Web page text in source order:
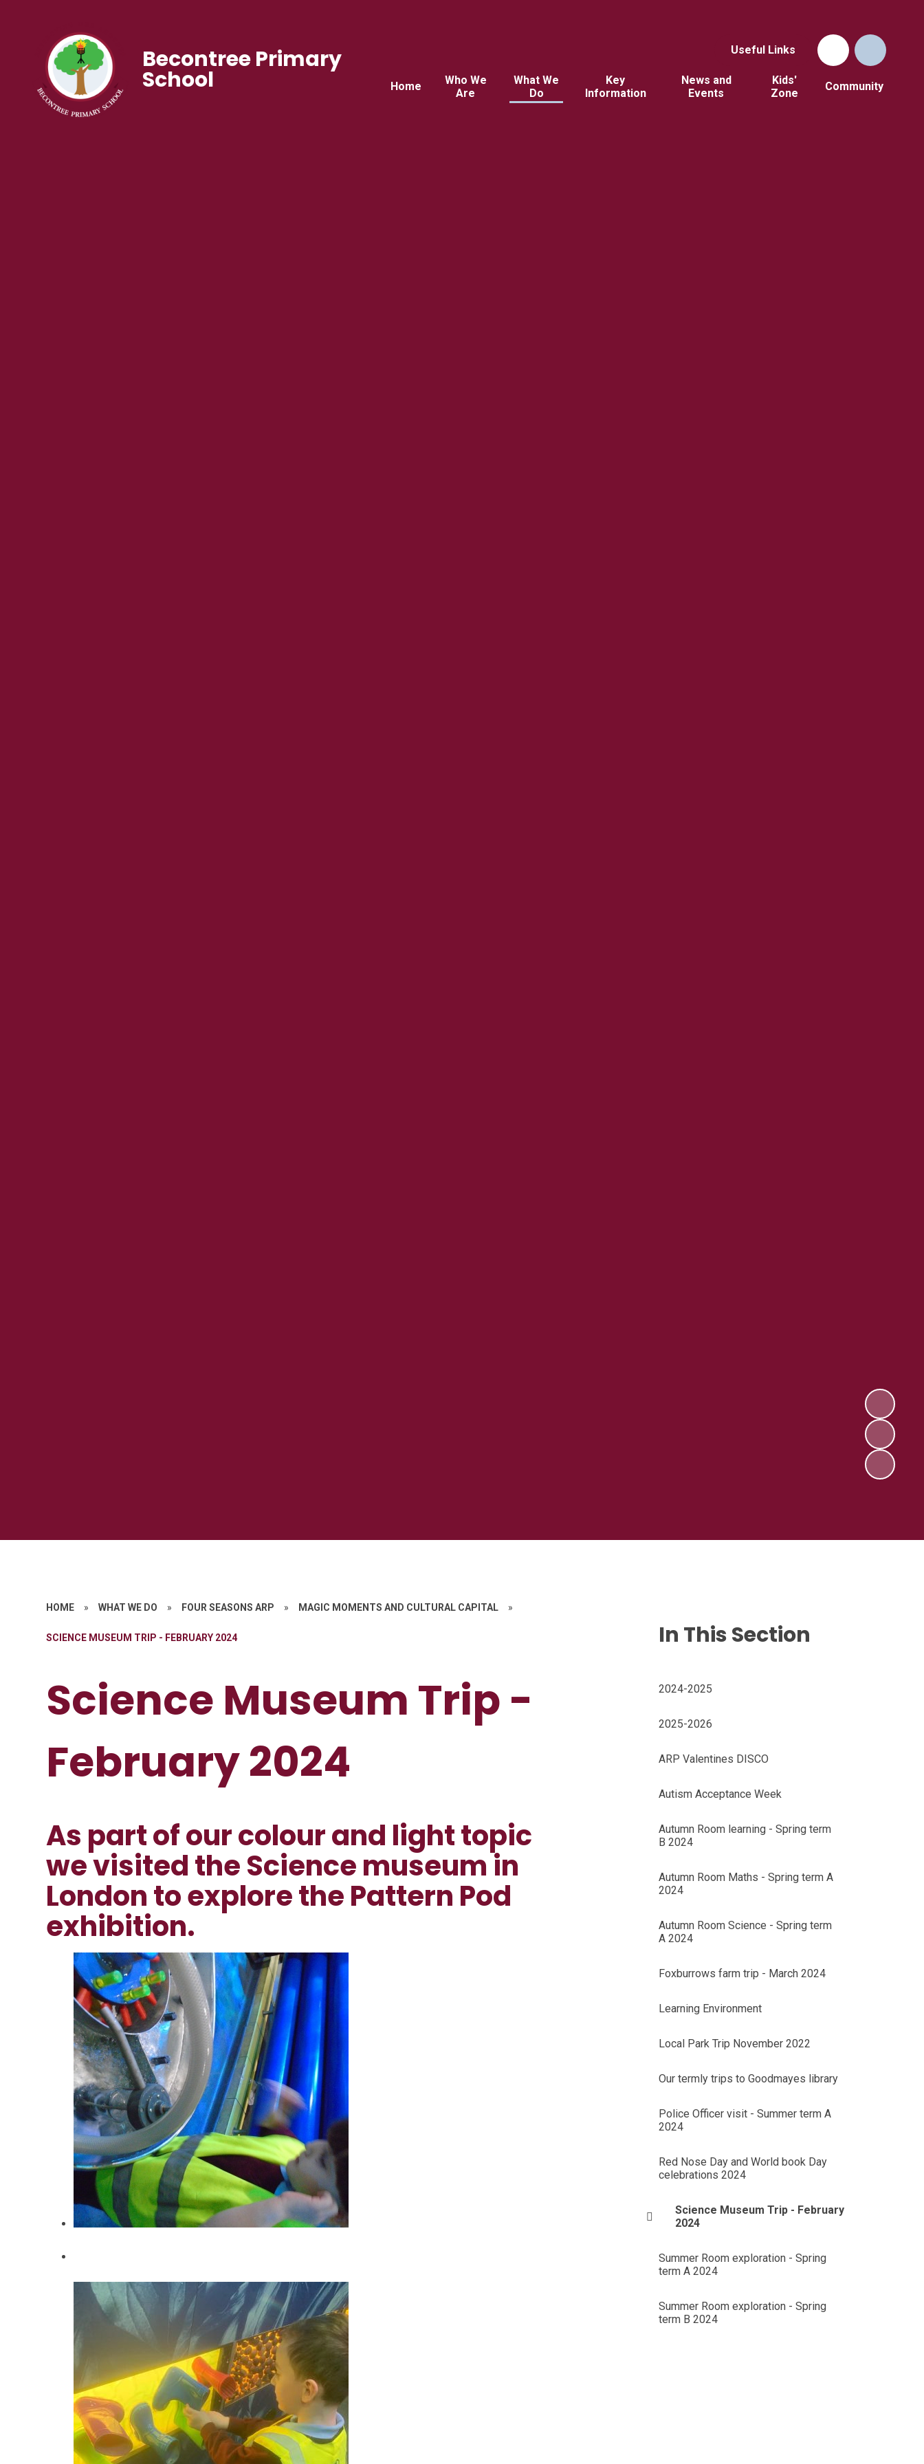
Useful Links
Home
Who We
Are
What We
Do
Key
Information
News and
Events
Kids'
Zone
Community
Becontree Primary
School
HOME » WHAT WE DO » FOUR SEASONS ARP » MAGIC MOMENTS AND CULTURAL CAPITAL »
SCIENCE MUSEUM TRIP - FEBRUARY 2024
Science Museum Trip -
February 2024
As part of our colour and light topic
we visited the Science museum in
London to explore the Pattern Pod
exhibition.
In This Section
2024-2025
2025-2026
ARP Valentines DISCO
Autism Acceptance Week
Autumn Room learning - Spring term
B 2024
Autumn Room Maths - Spring term A
2024
Autumn Room Science - Spring term
A 2024
Foxburrows farm trip - March 2024
Learning Environment
Local Park Trip November 2022
Our termly trips to Goodmayes library
Police Officer visit - Summer term A
2024
Red Nose Day and World book Day
celebrations 2024
Science Museum Trip - February
2024
Summer Room exploration - Spring
term A 2024
Summer Room exploration - Spring
term B 2024